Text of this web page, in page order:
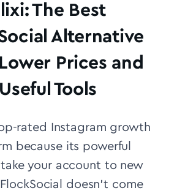
The Best
Alternative
Prices and
Useful Tools
rated Instagram growth
because its powerful
your account to new
doesn’t come